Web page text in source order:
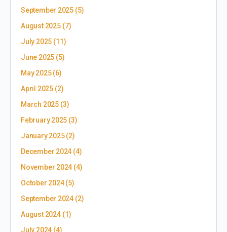
September 2025 (5)
August 2025(7)
July 2025 (11)
June 2025 (5)
May 2025(6)
April 2025(2)
March 2025(3)
February 2025 (3)
January 2025(2)
December 2024 (4)
November 2024 (4)
October 2024(5)
September 2024 (2)
August 2024(1)
July 2024 (4)